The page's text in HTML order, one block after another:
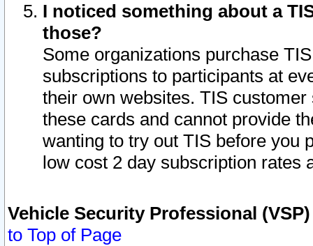
I noticed something about a
those?
Some organizations purchase
subscriptions to participants at
their own websites. TIS
these cards and cannot provide
wanting to try out TIS before you
low cost 2 day subscription rates
Vehicle Security Professional
to Top of Page